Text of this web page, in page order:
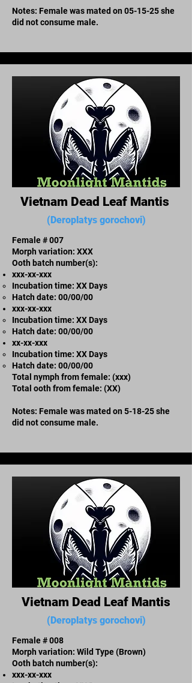
Notes: Female was mated on 05-15-25 she
did not consume male.
Vietnam Dead Leaf Mantis
(Deroplatys gorochovi)
Female # 007
Morph variation: XXX
Ooth batch number(s):
xxx-xx-xxx​
Incubation time: XX Days
​Hatch date: 00/00/00
xxx-xx-xxx​
Incubation time: XX Days
​Hatch date: 00/00/00
xx-xx-xxx
Incubation time: XX Days
​Hatch date: 00/00/00
Total nymph from female: (xxx)
Total ooth from female: (XX)
Notes: Female was mated on 5-18-25 she
did not consume male.
Vietnam Dead Leaf Mantis
(Deroplatys gorochovi)
Female # 008
Morph variation: Wild Type (Brown)
Ooth batch number(s):
xxx-xx-xxx​